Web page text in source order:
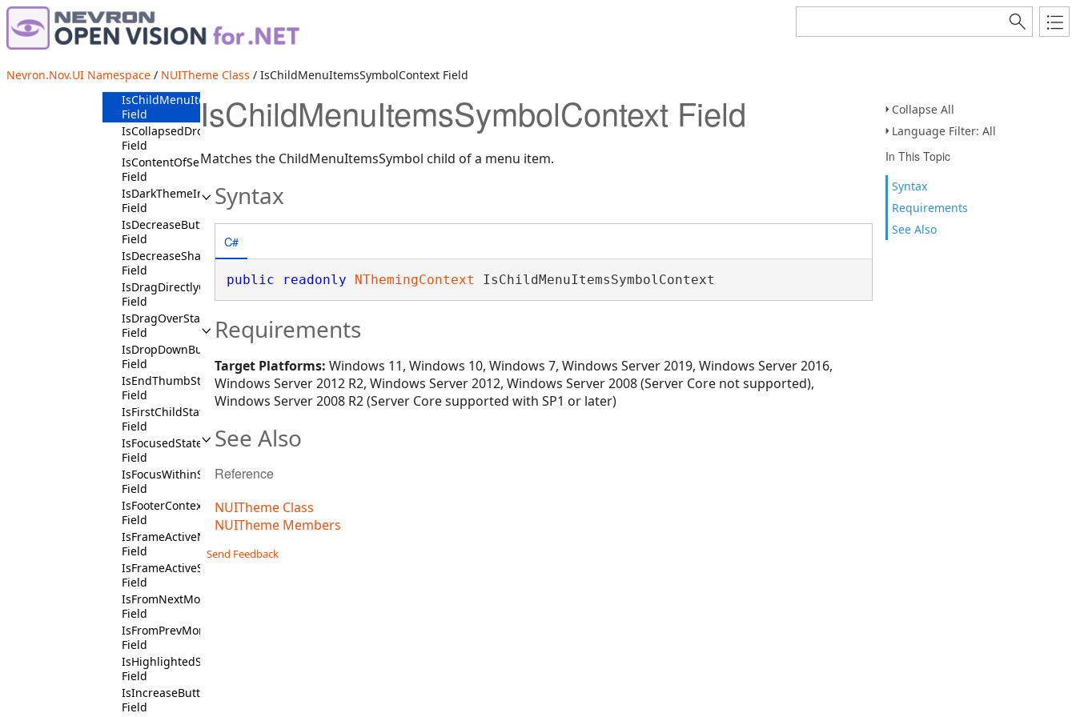
Nevron.Nov.UI Namespace / NUITheme Class / IsChildMenuItemsSymbolContext Field
Collapse All
Language Filter: All
In This Topic
Syntax
Requirements
See Also
Field
IsBeginThumbState
IsCheckedSymbolContext
Field
IsChildMenuItemsSymbolContext
Field
IsCollapsedDropDownChildContext
Field
IsContentOfSelectedMenuItemContext
Field
IsDarkThemeInvertibleState
Field
IsDecreaseButtonState
Field
IsDecreaseShaftButtonState
Field
IsDragDirectlyOverState
Field
IsDragOverState
Field
IsDropDownButtonChildContext
Field
IsEndThumbState
Field
IsFirstChildState
Field
IsFocusedState
Field
IsFocusWithinState
Field
IsFooterContext
Field
IsFrameActiveNotState
Field
IsFrameActiveState
Field
IsFromNextMonthState
Field
IsFromPrevMonthState
Field
IsHighlightedState
Field
IsIncreaseButtonState
Field
IsChildMenuItemsSymbolContext Field
Matches the ChildMenuItemsSymbol child of a menu item.
Syntax
C#
public readonly NThemingContext IsChildMenuItemsSymbolContext
Requirements
Target Platforms: Windows 11, Windows 10, Windows 7, Windows Server 2019, Windows Server 2016,
Windows Server 2012 R2, Windows Server 2012, Windows Server 2008 (Server Core not supported),
Windows Server 2008 R2 (Server Core supported with SP1 or later)
See Also
Reference
NUITheme Class
NUITheme Members
Send Feedback